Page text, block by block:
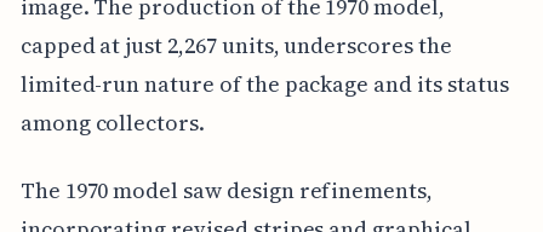
image. The production of the 1970 model,
capped at just 2,267 units, underscores the
limited-run nature of the package and its status
among collectors.
The 1970 model saw design refinements,